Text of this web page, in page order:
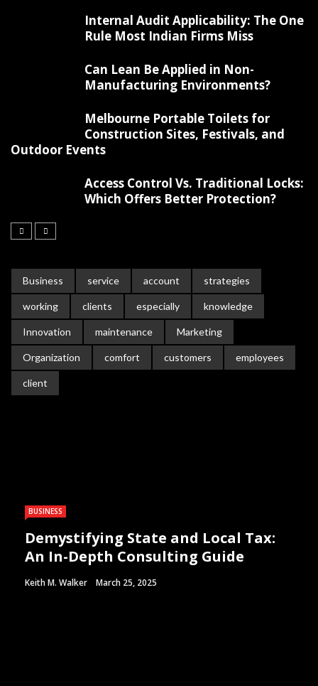
Internal Audit Applicability: The One
Rule Most Indian Firms Miss
Can Lean Be Applied in Non-
Manufacturing Environments?
Melbourne Portable Toilets for
Construction Sites, Festivals, and
Outdoor Events
Access Control Vs. Traditional Locks:
Which Offers Better Protection?
Business service account strategies
working clients especially knowledge
Innovation maintenance Marketing
Organization comfort customers employees
client
BUSINESS
Demystifying State and Local Tax:
An In-Depth Consulting Guide
Keith M. Walker March 25, 2025